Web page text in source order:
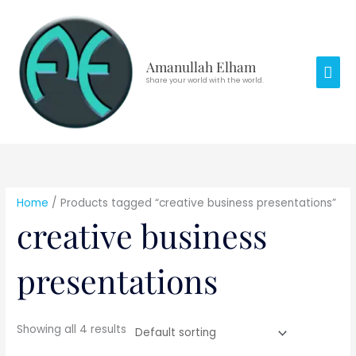
content
Amanullah Elham
Share your world with the world.
Home / Products tagged “creative business presentations”
creative business
presentations
Showing all 4 results